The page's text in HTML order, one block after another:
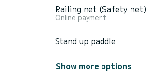
Railing net (Safety net)
Online payment
Stand up paddle
Show more options